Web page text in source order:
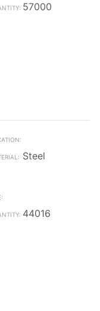
57000
Steel
44016